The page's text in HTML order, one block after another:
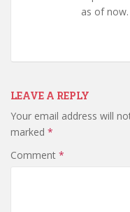
as of now.
LEAVE A REPLY
Your email address will
marked *
Comment *